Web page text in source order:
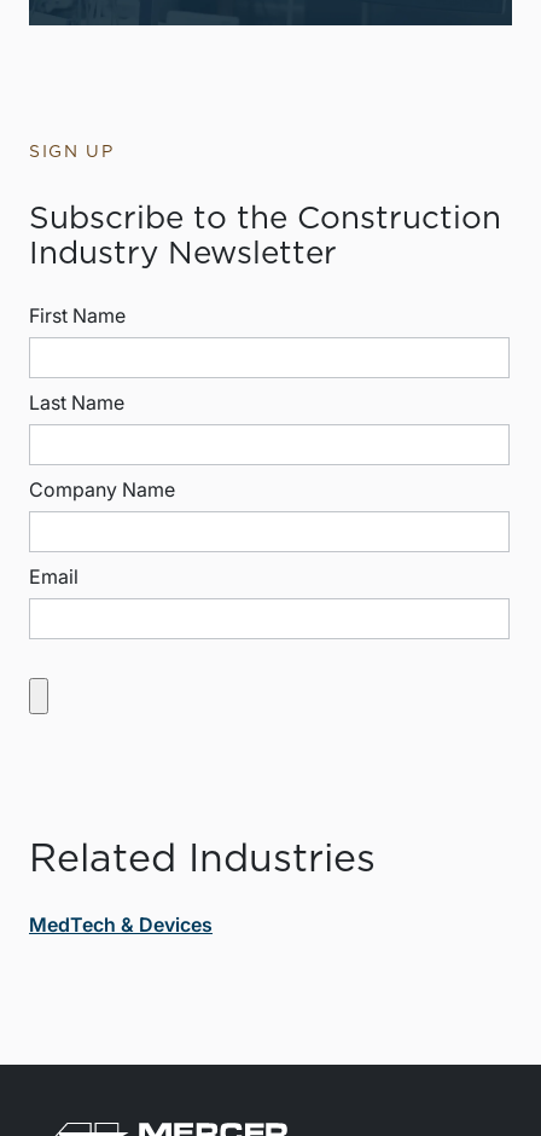
SIGN UP
Subscribe to the Construction
Industry Newsletter
First Name
Last Name
Company Name
Email
Related Industries
MedTech & Devices